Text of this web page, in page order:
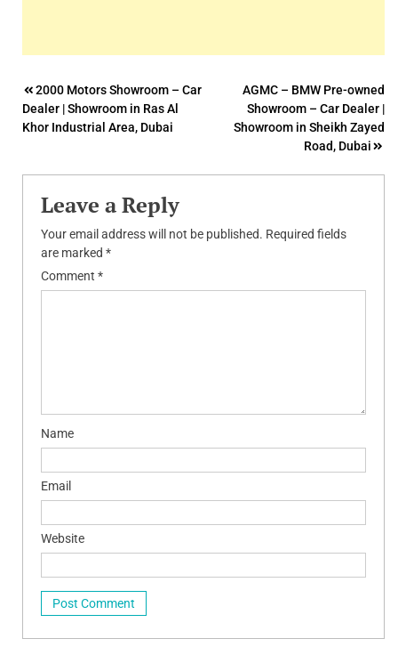
Post
navigation
2000 Motors Showroom – Car
Dealer | Showroom in Ras Al
Khor Industrial Area, Dubai
AGMC – BMW Pre-owned
Showroom – Car Dealer |
Showroom in Sheikh Zayed
Road, Dubai
Leave a Reply
Your email address will not be published. Required fields
are marked *
Comment *
Name
Email
Website